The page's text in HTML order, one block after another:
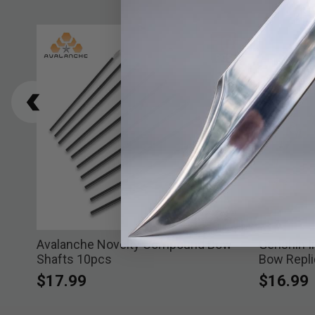
Avalanche Novelty Compound Bow
Shafts 10pcs
$17.99
Genshin
Bow
$16.99